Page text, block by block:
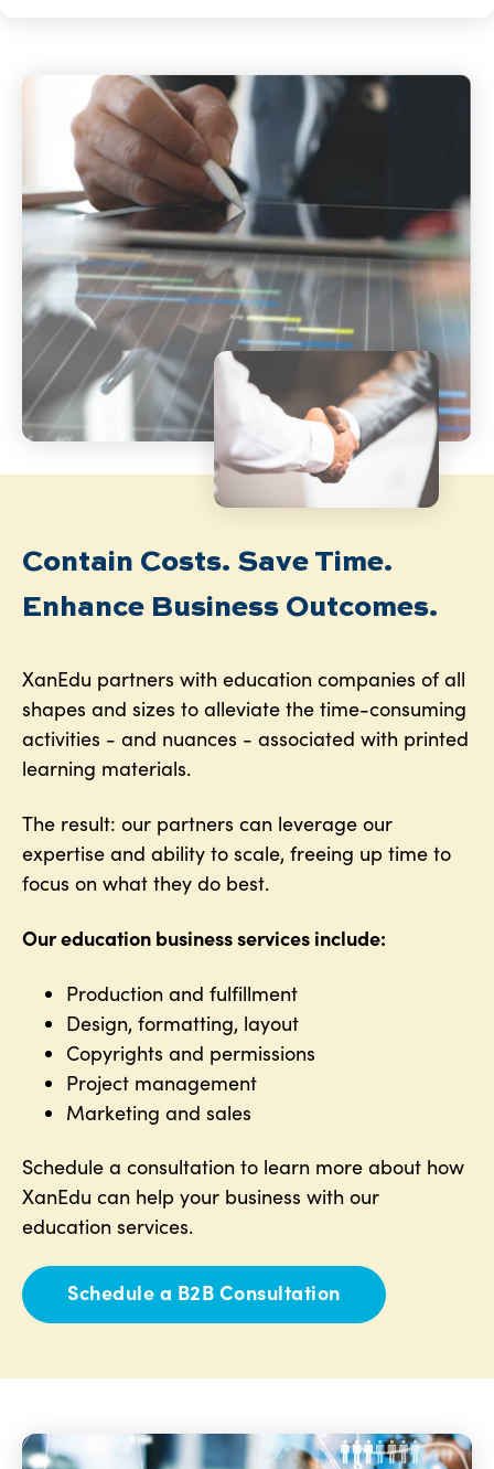
Contain Costs. Save Time.
Enhance Business Outcomes.
XanEdu partners with education companies of all
shapes and sizes to alleviate the time-consuming
activities - and nuances - associated with printed
learning materials.
The result: our partners can leverage our
expertise and ability to scale, freeing up time to
focus on what they do best.
Our education business services include:
Production and fulfillment
Design, formatting, layout
Copyrights and permissions
Project management
Marketing and sales
Schedule a consultation to learn more about how
XanEdu can help your business with our
education services.
Schedule a B2B Consultation